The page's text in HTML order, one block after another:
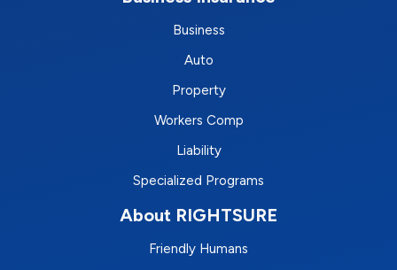
Business
Auto
Property
Workers Comp
Liability
Specialized Programs
About RIGHTSURE
Friendly Humans